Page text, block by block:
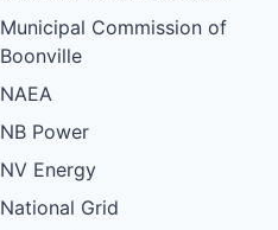
Municipal Commission of
Boonville
NAEA
NB Power
NV Energy
National Grid